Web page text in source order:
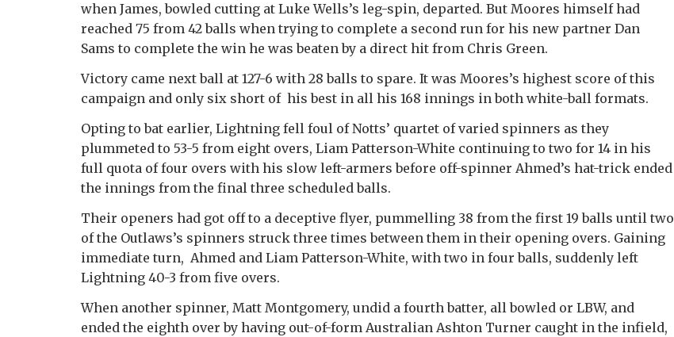
when James, bowled cutting at Luke Wells’s leg-spin, departed. But Moores himself had
reached 75 from 42 balls when trying to complete a second run for his new partner Dan
Sams to complete the win he was beaten by a direct hit from Chris Green.
Victory came next ball at 127-6 with 28 balls to spare. It was Moores’s highest score of this
campaign and only six short of his best in all his 168 innings in both white-ball formats.
Opting to bat earlier, Lightning fell foul of Notts’ quartet of varied spinners as they
plummeted to 53-5 from eight overs, Liam Patterson-White continuing to two for 14 in his
full quota of four overs with his slow left-armers before off-spinner Ahmed’s hat-trick ended
the innings from the final three scheduled balls.
Their openers had got off to a deceptive flyer, pummelling 38 from the first 19 balls until two
of the Outlaws’s spinners struck three times between them in their opening overs. Gaining
immediate turn, Ahmed and Liam Patterson-White, with two in four balls, suddenly left
Lightning 40-3 from five overs.
When another spinner, Matt Montgomery, undid a fourth batter, all bowled or LBW, and
ended the eighth over by having out-of-form Australian Ashton Turner caught in the infield,